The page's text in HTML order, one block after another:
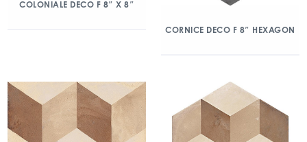
COLONIALE DECO F 8″ X 8″
CORNICE DECO F 8″ HEXAGON